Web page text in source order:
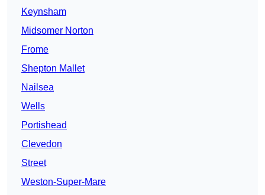
Keynsham
Midsomer Norton
Frome
Shepton Mallet
Nailsea
Wells
Portishead
Clevedon
Street
Weston-Super-Mare